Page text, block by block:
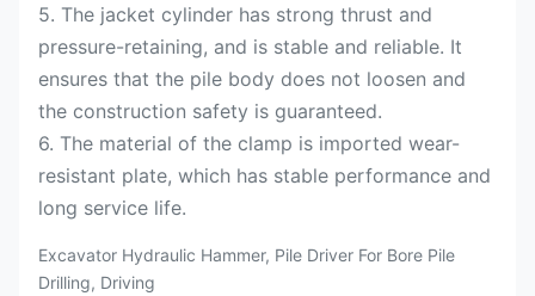
5. The jacket cylinder has strong thrust and
pressure-retaining, and is stable and reliable. It
ensures that the pile body does not loosen and
the construction safety is guaranteed.
6. The material of the clamp is imported wear-
resistant plate, which has stable performance and
long service life.
Excavator Hydraulic Hammer, Pile Driver For Bore Pile
Drilling, Driving